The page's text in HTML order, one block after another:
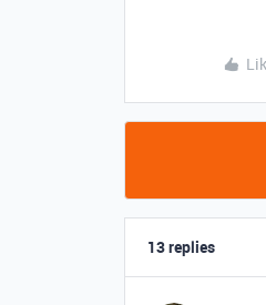
13 replies